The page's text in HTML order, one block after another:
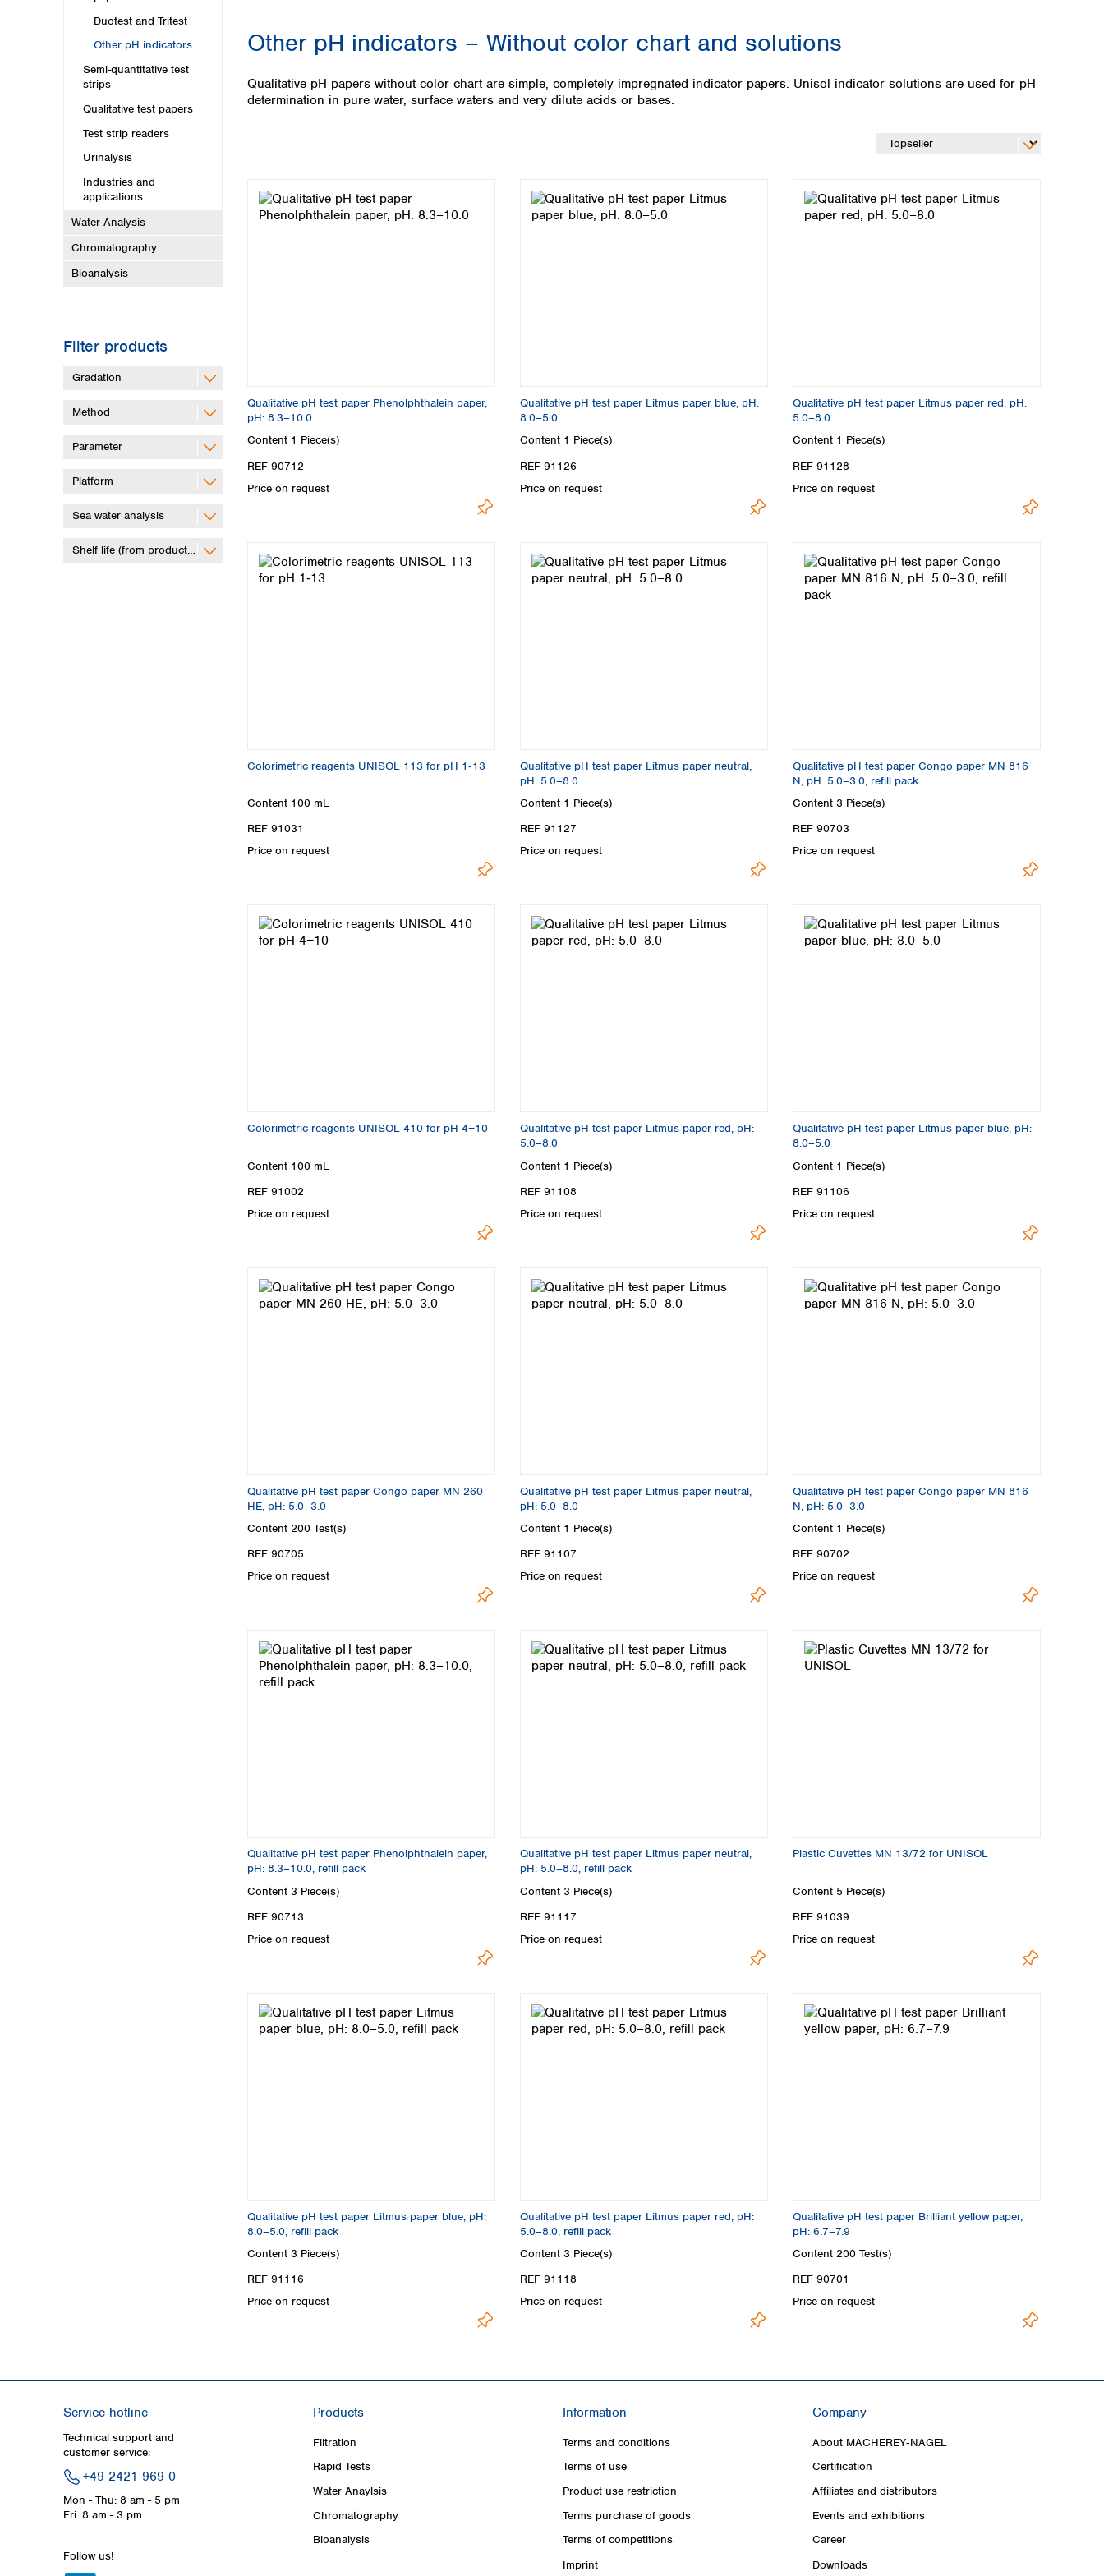
Malaysia
Nepal
Philippines
Sri Lanka
Taiwan
Thailand
Australia
New Zealand
Ireland
Italy
Lithuania
Duotest and Tritest
Other pH indicators
Semi-quantitative test
strips
Qualitative test papers
Test strip readers
Urinalysis
Industries and
applications
Water Analysis
Chromatography
Bioanalysis
Filter products
Gradation
Method
Parameter
Platform
Sea water analysis
Shelf life (from production)
Other pH indicators – Without color chart and solutions
Qualitative pH papers without color chart are simple, completely impregnated indicator papers. Unisol indicator solutions are used for pH
determination in pure water, surface waters and very dilute acids or bases.
Qualitative pH test paper Phenolphthalein paper,
pH: 8.3–10.0
Content 1 Piece(s)
REF 90712
Price on request
Qualitative pH test paper Litmus paper blue, pH:
8.0–5.0
Content 1 Piece(s)
REF 91126
Price on request
Qualitative pH test paper Litmus paper red, pH:
5.0–8.0
Content 1 Piece(s)
REF 91128
Price on request
Colorimetric reagents UNISOL 113 for pH 1‑13
Content 100 mL
REF 91031
Price on request
Qualitative pH test paper Litmus paper neutral,
pH: 5.0–8.0
Content 1 Piece(s)
REF 91127
Price on request
Qualitative pH test paper Congo paper MN 816
N, pH: 5.0–3.0, refill pack
Content 3 Piece(s)
REF 90703
Price on request
Colorimetric reagents UNISOL 410 for pH 4−10
Content 100 mL
REF 91002
Price on request
Qualitative pH test paper Litmus paper red, pH:
5.0–8.0
Content 1 Piece(s)
REF 91108
Price on request
Qualitative pH test paper Litmus paper blue, pH:
8.0–5.0
Content 1 Piece(s)
REF 91106
Price on request
Qualitative pH test paper Congo paper MN 260
HE, pH: 5.0–3.0
Content 200 Test(s)
REF 90705
Price on request
Qualitative pH test paper Litmus paper neutral,
pH: 5.0–8.0
Content 1 Piece(s)
REF 91107
Price on request
Qualitative pH test paper Congo paper MN 816
N, pH: 5.0–3.0
Content 1 Piece(s)
REF 90702
Price on request
Qualitative pH test paper Phenolphthalein paper,
pH: 8.3–10.0, refill pack
Content 3 Piece(s)
REF 90713
Price on request
Qualitative pH test paper Litmus paper neutral,
pH: 5.0–8.0, refill pack
Content 3 Piece(s)
REF 91117
Price on request
Plastic Cuvettes MN 13/72 for UNISOL
Content 5 Piece(s)
REF 91039
Price on request
Qualitative pH test paper Litmus paper blue, pH:
8.0–5.0, refill pack
Content 3 Piece(s)
REF 91116
Price on request
Qualitative pH test paper Litmus paper red, pH:
5.0–8.0, refill pack
Content 3 Piece(s)
REF 91118
Price on request
Qualitative pH test paper Brilliant yellow paper,
pH: 6.7–7.9
Content 200 Test(s)
REF 90701
Price on request
Service hotline
Technical support and
customer service:
+49 2421-969-0
Mon - Thu: 8 am - 5 pm
Fri: 8 am - 3 pm
Follow us!
Products
Filtration
Rapid Tests
Water Anaylsis
Chromatography
Bioanalysis
Information
Terms and conditions
Terms of use
Product use restriction
Terms purchase of goods
Terms of competitions
Imprint
Company
About MACHEREY‑NAGEL
Certification
Affiliates and distributors
Events and exhibitions
Career
Downloads